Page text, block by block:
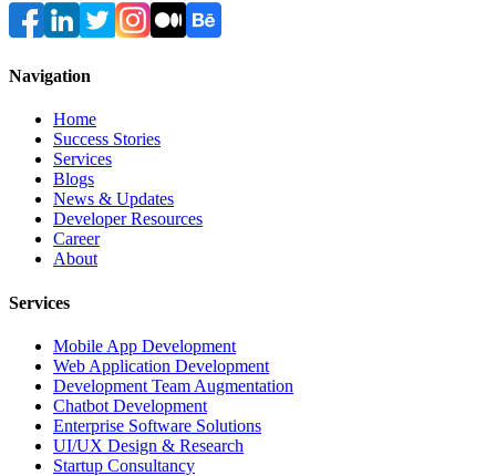
Navigation
Home
Success Stories
Services
Blogs
News & Updates
Developer Resources
Career
About
Services
Mobile App Development
Web Application Development
Development Team Augmentation
Chatbot Development
Enterprise Software Solutions
UI/UX Design & Research
Startup Consultancy